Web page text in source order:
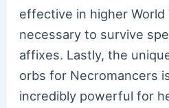
effective in higher
necessary to survive
affixes. Lastly, the
orbs for Necromancers
incredibly powerful for